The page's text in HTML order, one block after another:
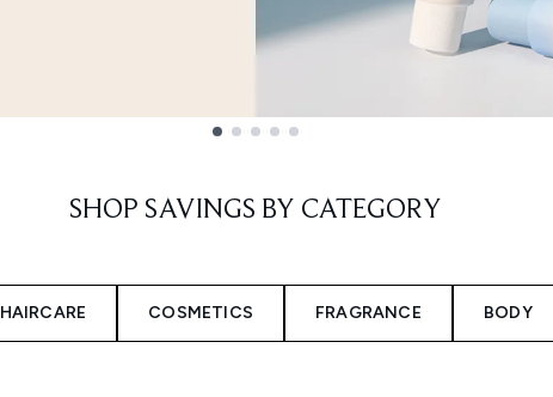
SHOP SAVINGS BY CATEGORY
HAIRCARE COSMETICS FRAGRANCE BODY